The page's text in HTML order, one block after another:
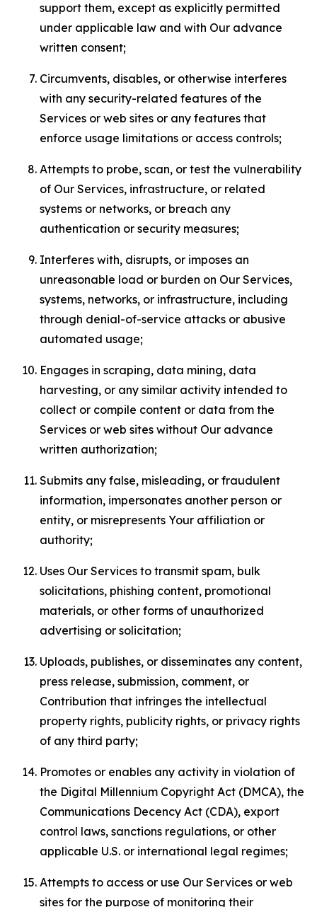
support them, except as explicitly permitted
under applicable law and with Our advance
written consent;
Circumvents, disables, or otherwise interferes
with any security-related features of the
Services or web sites or any features that
enforce usage limitations or access controls;
Attempts to probe, scan, or test the vulnerability
of Our Services, infrastructure, or related
systems or networks, or breach any
authentication or security measures;
Interferes with, disrupts, or imposes an
unreasonable load or burden on Our Services,
systems, networks, or infrastructure, including
through denial-of-service attacks or abusive
automated usage;
Engages in scraping, data mining, data
harvesting, or any similar activity intended to
collect or compile content or data from the
Services or web sites without Our advance
written authorization;
Submits any false, misleading, or fraudulent
information, impersonates another person or
entity, or misrepresents Your affiliation or
authority;
Uses Our Services to transmit spam, bulk
solicitations, phishing content, promotional
materials, or other forms of unauthorized
advertising or solicitation;
Uploads, publishes, or disseminates any content,
press release, submission, comment, or
Contribution that infringes the intellectual
property rights, publicity rights, or privacy rights
of any third party;
Promotes or enables any activity in violation of
the Digital Millennium Copyright Act (DMCA), the
Communications Decency Act (CDA), export
control laws, sanctions regulations, or other
applicable U.S. or international legal regimes;
Attempts to access or use Our Services or web
sites for the purpose of monitoring their